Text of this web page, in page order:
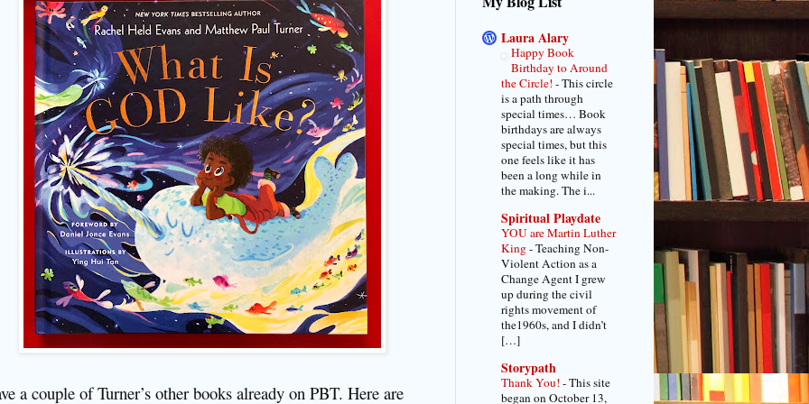
a couple of Turner’s other books already on PBT. Here are
Laura Alary
Happy Book
Birthday to Around
the Circle!-This circle
is a path through
special times… Book
birthdays are always
special times, but this
one feels like it has
been a long while in
the making. The i...
Spiritual Playdate
YOU are Martin Luther
King-Teaching Non-
Violent Action as a
Change Agent I grew
up during the civil
rights movement of
the1960s, and I didn’t
[…]
Storypath
Thank You!-This site
began on October 13,